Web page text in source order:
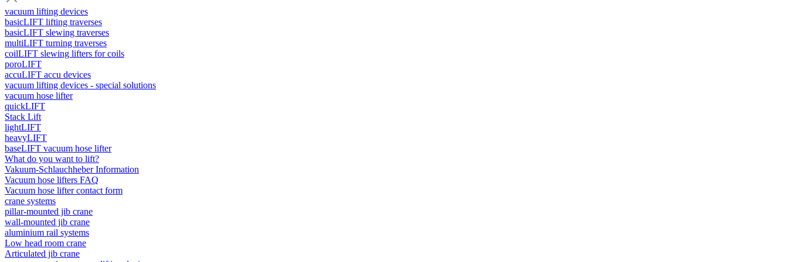
vacuum lifting devices
basicLIFT lifting traverses
basicLIFT slewing traverses
multiLIFT turning traverses
coilLIFT slewing lifters for coils
poroLIFT
accuLIFT accu devices
vacuum lifting devices - special solutions
vacuum hose lifter
quickLIFT
Stack Lift
lightLIFT
heavyLIFT
baseLIFT vacuum hose lifter
What do you want to lift?
Vakuum-Schlauchheber Information
Vacuum hose lifters FAQ
Vacuum hose lifter contact form
crane systems
pillar-mounted jib crane
wall-mounted jib crane
aluminium rail systems
Low head room crane
Articulated jib crane